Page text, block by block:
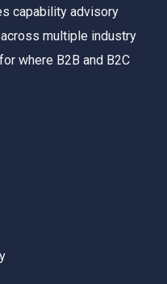
capability advisory
multiple industry
where B2B and B2C